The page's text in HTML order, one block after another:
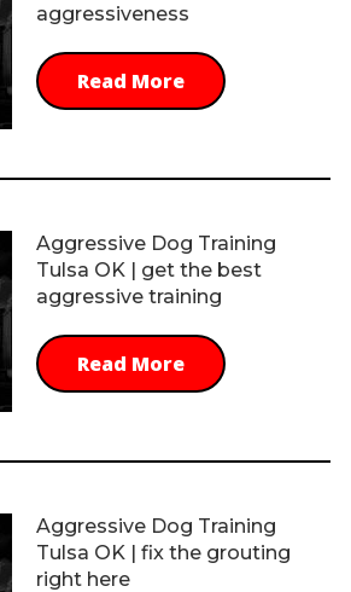
aggressiveness
Read More
Aggressive Dog Training
Tulsa OK | get the best
aggressive training
Read More
Aggressive Dog Training
Tulsa OK | fix the grouting
right here